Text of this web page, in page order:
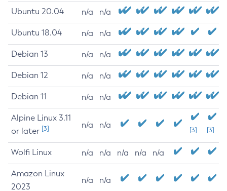
Ubuntu 20.04 n/a n/a
Ubuntu 18.04 n/a n/a
Debian 13 n/a n/a
Debian 12 n/a n/a
Debian 11 n/a n/a
Alpine Linux 3.11
or later [3] n/a n/a
[3] [3]
Wolfi Linux n/a n/a n/a n/a n/a
Amazon Linux
2023
n/a n/a